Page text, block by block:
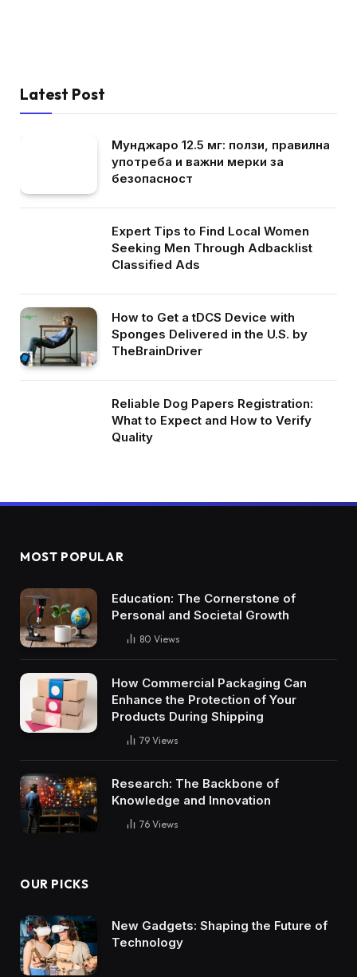
Latest Post
Мунджаро 12.5 мг: ползи, правилна
употреба и важни мерки за
безопасност
Expert Tips to Find Local Women
Seeking Men Through Adbacklist
Classified Ads
How to Get a tDCS Device with
Sponges Delivered in the U.S. by
TheBrainDriver
Reliable Dog Papers Registration:
What to Expect and How to Verify
Quality
MOST POPULAR
Education: The Cornerstone of
Personal and Societal Growth
80 Views
How Commercial Packaging Can
Enhance the Protection of Your
Products During Shipping
79 Views
Research: The Backbone of
Knowledge and Innovation
76 Views
OUR PICKS
New Gadgets: Shaping the Future of
Technology